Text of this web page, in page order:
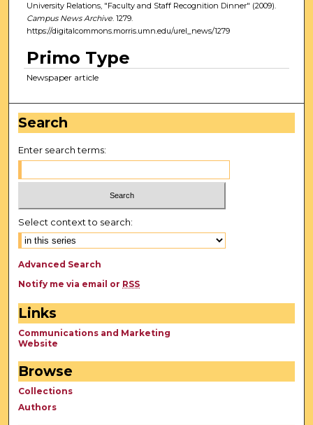
University Relations, "Faculty and Staff Recognition Dinner" (2009).
Campus News Archive. 1279.
https://digitalcommons.morris.umn.edu/urel_news/1279
Primo Type
Newspaper article
Search
Enter search terms:
Select context to search:
Advanced Search
Notify me via email or RSS
Links
Communications and Marketing
Website
Browse
Collections
Authors